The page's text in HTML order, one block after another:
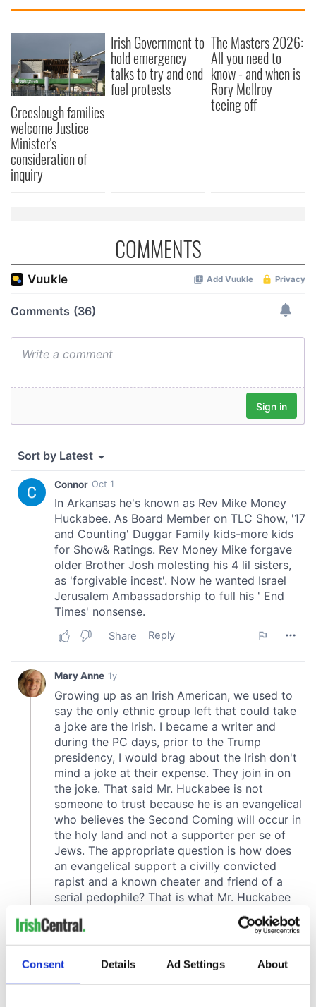
Consent Details Ad Settings About
Creeslough families
welcome Justice
Minister's
consideration of
inquiry
Irish Government to
hold emergency
talks to try and end
fuel protests
The Masters 2026:
All you need to
know - and when is
Rory McIlroy
teeing off
COMMENTS